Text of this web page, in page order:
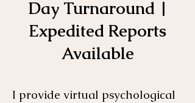
Day Turnaround |
Expedited Reports
Available
I provide virtual psychological